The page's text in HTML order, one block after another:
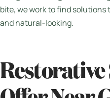
bite, we work to find
and natural-looking.
Restorative